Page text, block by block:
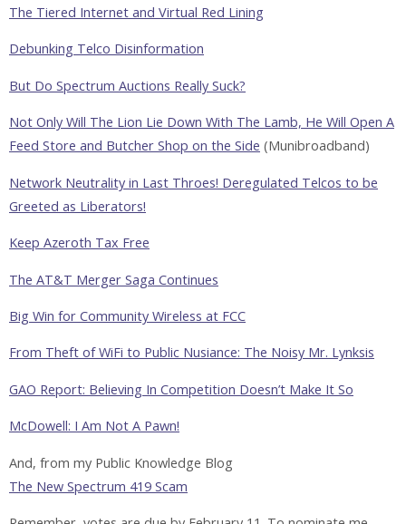
The Tiered Internet and Virtual Red Lining
Debunking Telco Disinformation
But Do Spectrum Auctions Really Suck?
Not Only Will The Lion Lie Down With The Lamb, He Will Open A
Feed Store and Butcher Shop on the Side (Munibroadband)
Network Neutrality in Last Throes! Deregulated Telcos to be
Greeted as Liberators!
Keep Azeroth Tax Free
The AT&T Merger Saga Continues
Big Win for Community Wireless at FCC
From Theft of WiFi to Public Nusiance: The Noisy Mr. Lynksis
GAO Report: Believing In Competition Doesn’t Make It So
McDowell: I Am Not A Pawn!
And, from my Public Knowledge Blog
The New Spectrum 419 Scam